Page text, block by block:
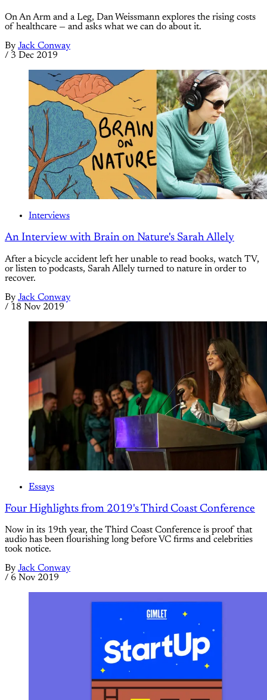
On An Arm and a Leg, Dan Weissmann explores the rising costs
of healthcare — and asks what we can do about it.
By Jack Conway
/ 3 Dec 2019
Interviews
An Interview with Brain on Nature's Sarah Allely
After a bicycle accident left her unable to read books, watch TV,
or listen to podcasts, Sarah Allely turned to nature in order to
recover.
By Jack Conway
/ 18 Nov 2019
Essays
Four Highlights from 2019's Third Coast Conference
Now in its 19th year, the Third Coast Conference is proof that
audio has been flourishing long before VC firms and celebrities
took notice.
By Jack Conway
/ 6 Nov 2019